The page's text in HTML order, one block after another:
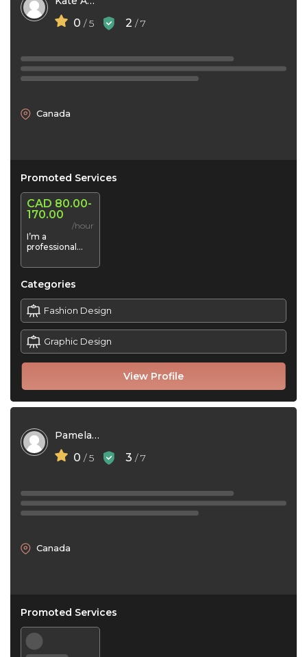
0 / 5 2 / 7
View Profile
Canada
Promoted Services
CAD 80.00-
170.00
/hour
I’m a
professional
Categories
Fashion Design
Graphic Design
Pamela Jane Lago
0 / 5 3 / 7
Canada
Promoted Services